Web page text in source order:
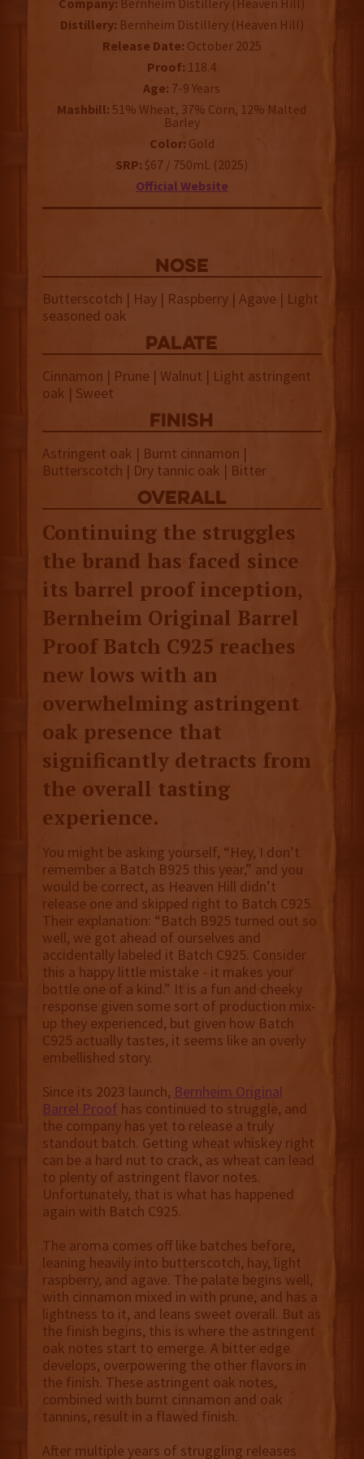
Company: Bernheim Distillery (Heaven Hill)
Distillery: Bernheim Distillery (Heaven Hill)
Release Date: October 2025
Proof: 118.4
Age: 7-9 Years
Mashbill:51% Wheat, 37% Corn, 12% Malted
Barley
Color: Gold
SRP: $67 / 750mL (2025)
Official Website
NOSE
Butterscotch | Hay | Raspberry | Agave | Light
seasoned oak
palate
Cinnamon | Prune | Walnut | Light astringent
oak | Sweet
finish
Astringent oak | Burnt cinnamon |
Butterscotch | Dry tannic oak | Bitter
overall
Continuing the struggles
the brand has faced since
its barrel proof inception,
Bernheim Original Barrel
Proof Batch C925 reaches
new lows with an
overwhelming astringent
oak presence that
significantly detracts from
the overall tasting
experience.
You might be asking yourself, “Hey, I don’t
remember a Batch B925 this year,” and you
would be correct, as Heaven Hill didn’t
release one and skipped right to Batch C925.
Their explanation: “Batch B925 turned out so
well, we got ahead of ourselves and
accidentally labeled it Batch C925. Consider
this a happy little mistake - it makes your
bottle one of a kind.” It is a fun and cheeky
response given some sort of production mix-
up they experienced, but given how Batch
C925 actually tastes, it seems like an overly
embellished story.
Since its 2023 launch, Bernheim Original
Barrel Proof has continued to struggle, and
the company has yet to release a truly
standout batch. Getting wheat whiskey right
can be a hard nut to crack, as wheat can lead
to plenty of astringent flavor notes.
Unfortunately, that is what has happened
again with Batch C925.
The aroma comes off like batches before,
leaning heavily into butterscotch, hay, light
raspberry, and agave. The palate begins well,
with cinnamon mixed in with prune, and has a
lightness to it, and leans sweet overall. But as
the finish begins, this is where the astringent
oak notes start to emerge. A bitter edge
develops, overpowering the other flavors in
the finish. These astringent oak notes,
combined with burnt cinnamon and oak
tannins, result in a flawed finish.
After multiple years of struggling releases